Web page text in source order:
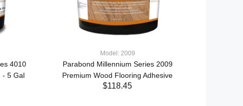
4010
- 5 Gal
Model: 2009
Parabond Millennium Series 2009
Premium Wood Flooring Adhesive
$118.45